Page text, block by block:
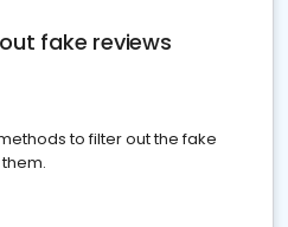
fake reviews
to filter out the fake